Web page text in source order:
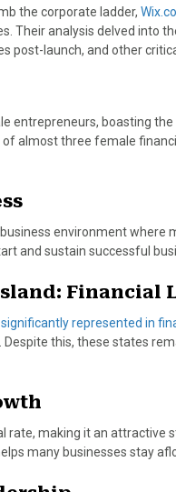
the corporate ladder,
Their analysis delved into
post-launch, and other
entrepreneurs, boasting the
of almost three female
environment where
and sustain successful
Financial
represented in
this, these states
rate, making it an attractive
many businesses stay